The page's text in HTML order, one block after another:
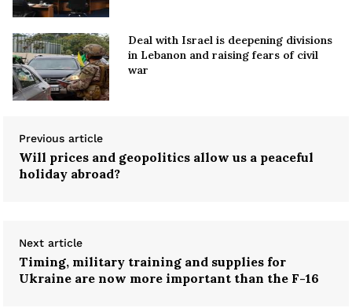
Deal with Israel is deepening divisions
in Lebanon and raising fears of civil
war
Previous article
Will prices and geopolitics allow us a peaceful
holiday abroad?
Next article
Timing, military training and supplies for
Ukraine are now more important than the F-16